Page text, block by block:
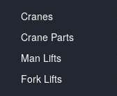
Cranes
Crane Parts
Man Lifts
Fork Lifts